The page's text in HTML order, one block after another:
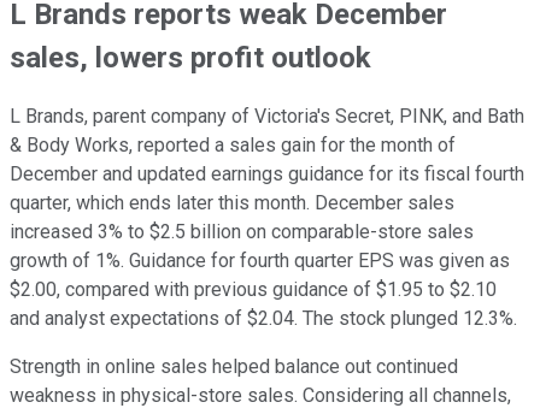
L Brands reports weak December
sales, lowers profit outlook
L Brands, parent company of Victoria's Secret, PINK, and Bath
& Body Works, reported a sales gain for the month of
December and updated earnings guidance for its fiscal fourth
quarter, which ends later this month. December sales
increased 3% to $2.5 billion on comparable-store sales
growth of 1%. Guidance for fourth quarter EPS was given as
$2.00, compared with previous guidance of $1.95 to $2.10
and analyst expectations of $2.04. The stock plunged 12.3%.
Strength in online sales helped balance out continued
weakness in physical-store sales. Considering all channels,